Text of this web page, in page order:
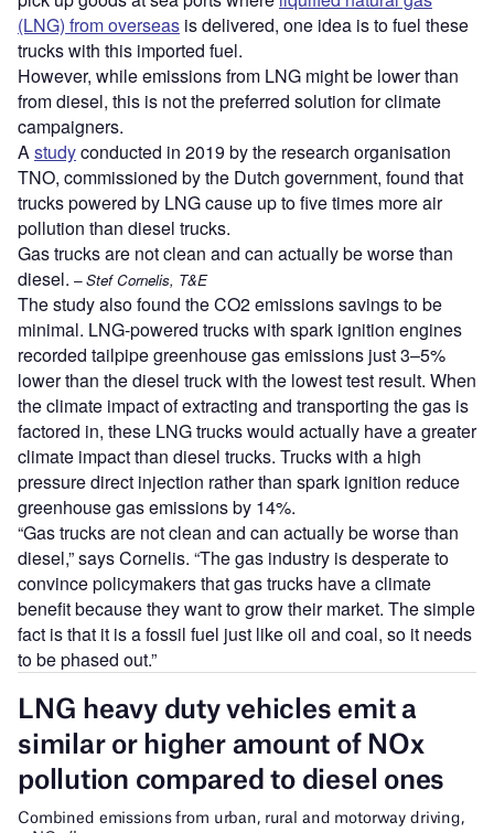
(LNG) from overseas is delivered, one idea is to fuel these
trucks with this imported fuel.
However, while emissions from LNG might be lower than
from diesel, this is not the preferred solution for climate
campaigners.
A studyconducted in 2019 by the research organisation
TNO, commissioned by the Dutch government, found that
trucks powered by LNG cause up to five times more air
pollution than diesel trucks.
Gas trucks are not clean and can actually be worse than
diesel. – Stef Cornelis, T&E
The study also found the CO2 emissions savings to be
minimal. LNG-powered trucks with spark ignition engines
recorded tailpipe greenhouse gas emissions just 3–5%
lower than the diesel truck with the lowest test result. When
the climate impact of extracting and transporting the gas is
factored in, these LNG trucks would actually have a greater
climate impact than diesel trucks. Trucks with a high
pressure direct injection rather than spark ignition reduce
greenhouse gas emissions by 14%.
“Gas trucks are not clean and can actually be worse than
diesel,” says Cornelis. “The gas industry is desperate to
convince policymakers that gas trucks have a climate
benefit because they want to grow their market. The simple
fact is that it is a fossil fuel just like oil and coal, so it needs
to be phased out.”